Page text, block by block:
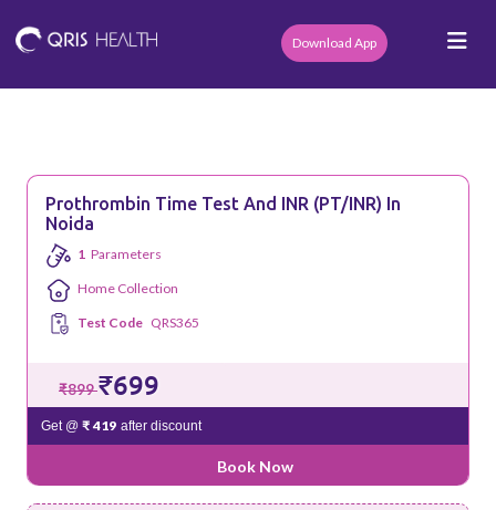
Download App
Prothrombin Time Test And INR (PT/INR) In
Noida
1 Parameters
Home Collection
Test Code QRS365
₹899₹699
Get @ ₹ 419 after discount
Book Now